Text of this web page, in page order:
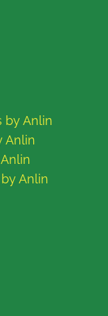
by Anlin
Anlin
Anlin